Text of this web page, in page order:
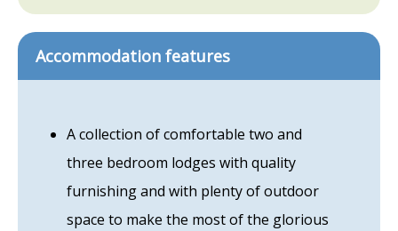
Accommodation features
A collection of comfortable two and
three bedroom lodges with quality
furnishing and with plenty of outdoor
space to make the most of the glorious